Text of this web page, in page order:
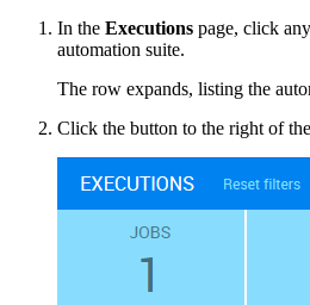
In the Executions page, click
automation suite.
The row expands, listing the
Click the button to the right of